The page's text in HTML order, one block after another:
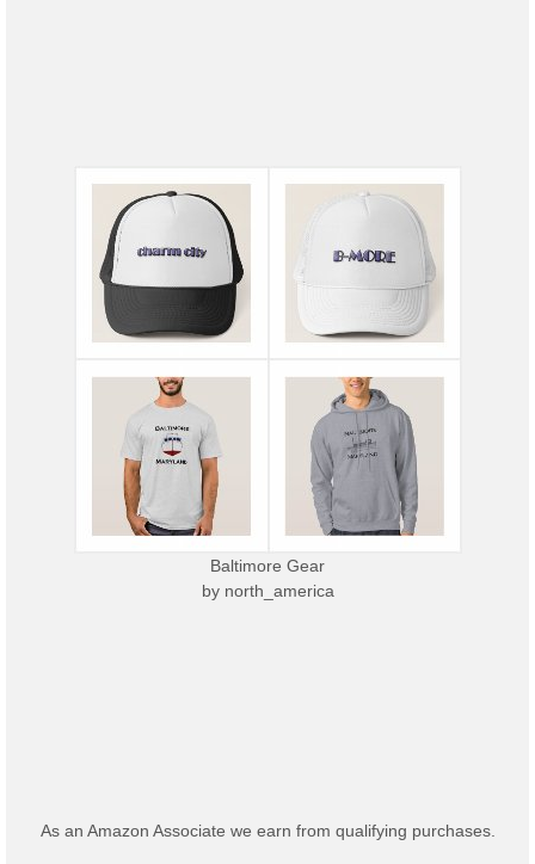
Baltimore Gear
by north_america
As an Amazon Associate we earn from qualifying purchases.